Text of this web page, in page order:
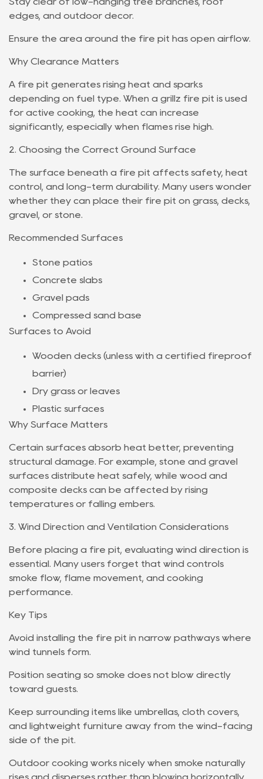
edges, and outdoor décor.
Ensure the area around the fire pit has open airflow.
Why Clearance Matters
A fire pit generates rising heat and sparks
depending on fuel type. When a grillz fire pit is used
for active cooking, the heat can increase
significantly, especially when flames rise high.
2. Choosing the Correct Ground Surface
The surface beneath a fire pit affects safety, heat
control, and long-term durability. Many users wonder
whether they can place their fire pit on grass, decks,
gravel, or stone.
Recommended Surfaces
Stone patios
Concrete slabs
Gravel pads
Compressed sand base
Surfaces to Avoid
Wooden decks (unless with a certified fireproof
barrier)
Dry grass or leaves
Plastic surfaces
Why Surface Matters
Certain surfaces absorb heat better, preventing
structural damage. For example, stone and gravel
surfaces distribute heat safely, while wood and
composite decks can be affected by rising
temperatures or falling embers.
3. Wind Direction and Ventilation Considerations
Before placing a fire pit, evaluating wind direction is
essential. Many users forget that wind controls
smoke flow, flame movement, and cooking
performance.
Key Tips
Avoid installing the fire pit in narrow pathways where
wind tunnels form.
Position seating so smoke does not blow directly
toward guests.
Keep surrounding items like umbrellas, cloth covers,
and lightweight furniture away from the wind-facing
side of the pit.
Outdoor cooking works nicely when smoke naturally
rises and disperses rather than blowing horizontally.